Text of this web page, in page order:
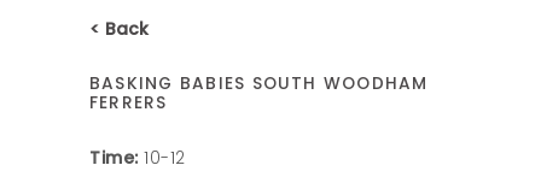
< Back
BASKING BABIES SOUTH WOODHAM
FERRERS
Time: 10-12